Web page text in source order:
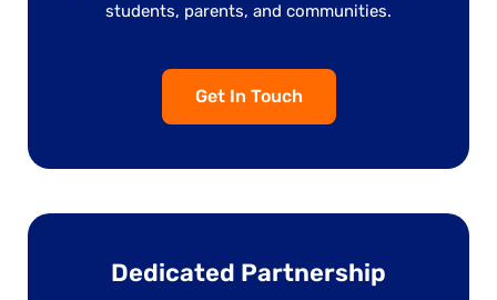
students, parents, and communities.
Get In Touch
Dedicated Partnership